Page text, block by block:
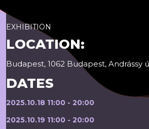
EXHIBITION
LOCATION:
Budapest, 1062 Budapest, Andrássy
DATES
2025.10.18 11:00 - 20:00
2025.10.19 11:00 - 20:00